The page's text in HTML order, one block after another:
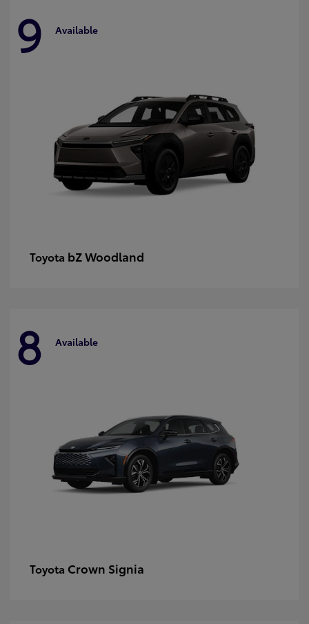
9 Available
Toyota bZ Woodland
8 Available
Toyota Crown Signia